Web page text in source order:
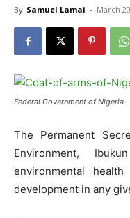
By Samuel Lamai - March
Federal Government of Nigeria
The Permanent
Environment,
environmental
development in any